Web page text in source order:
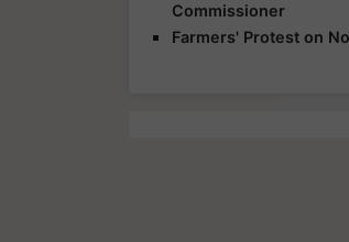
Commissioner
Farmers' Protest on